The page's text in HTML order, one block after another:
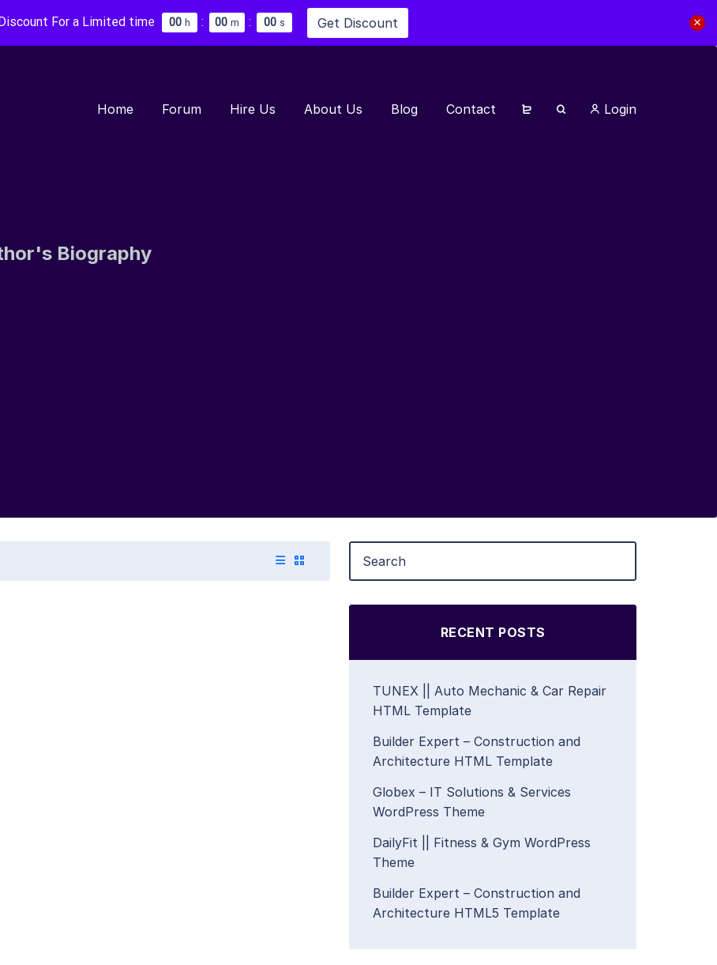
For a Limited time 00 h : 00 m : 00 s Get Discount
Home Forum Hire Us About Us Blog Contact Login
Biography
RECENT POSTS
TUNEX || Auto Mechanic & Car Repair
HTML Template
Builder Expert – Construction and
Architecture HTML Template
Globex – IT Solutions & Services
WordPress Theme
DailyFit || Fitness & Gym WordPress
Theme
Builder Expert – Construction and
Architecture HTML5 Template